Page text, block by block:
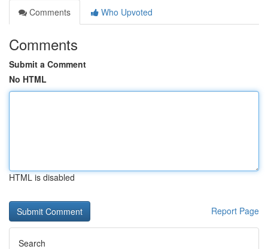
Comments
Who Upvoted
Comments
Submit a Comment
No HTML
HTML is disabled
Report Page
Search